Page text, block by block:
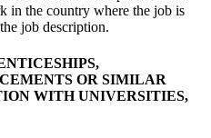
in the country where the job is
job description.
OR SIMILAR
WITH UNIVERSITIES,